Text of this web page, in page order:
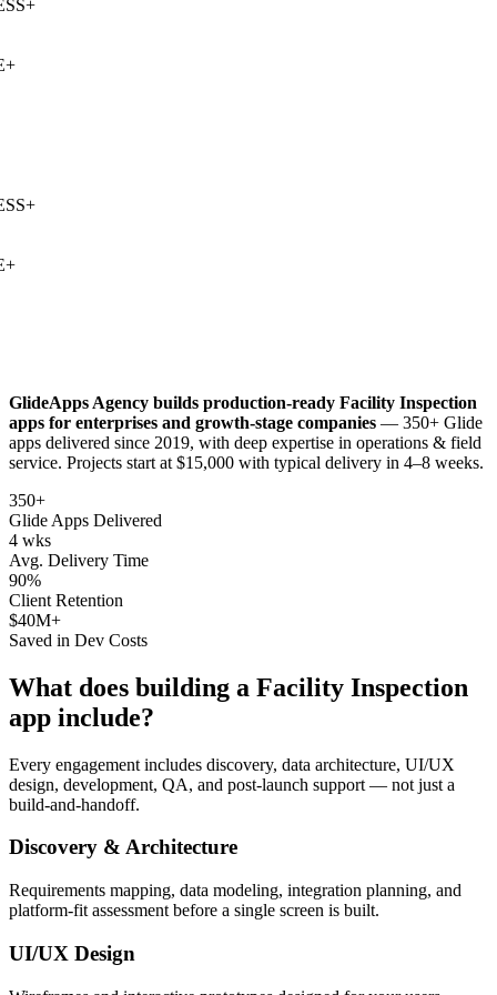
+
+
GlideApps Agency builds production-ready Facility Inspection
apps for enterprises and growth-stage companies — 350+ Glide
apps delivered since 2019, with deep expertise in operations & field
service. Projects start at $15,000 with typical delivery in 4–8 weeks.
350+
Glide Apps Delivered
4 wks
Avg. Delivery Time
90%
Client Retention
$40M+
Saved in Dev Costs
What does building a Facility Inspection
app include?
Every engagement includes discovery, data architecture, UI/UX
design, development, QA, and post-launch support — not just a
build-and-handoff.
Discovery & Architecture
Requirements mapping, data modeling, integration planning, and
platform-fit assessment before a single screen is built.
UI/UX Design